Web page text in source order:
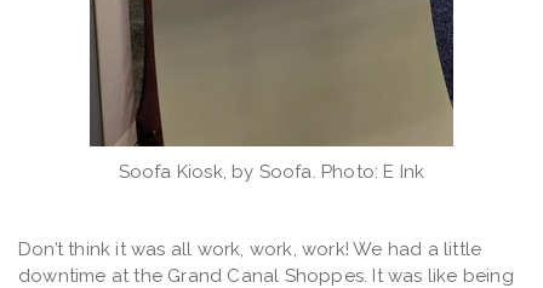
Soofa Kiosk, by Soofa. Photo: E Ink
Don’t think it was all work, work, work! We had a little
downtime at the Grand Canal Shoppes. It was like being